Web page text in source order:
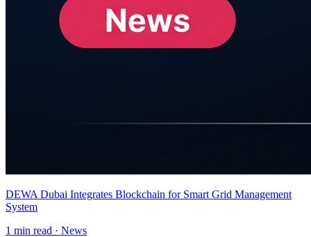
DEWA Dubai Integrates Blockchain for Smart Grid Management
System
1 min read · News